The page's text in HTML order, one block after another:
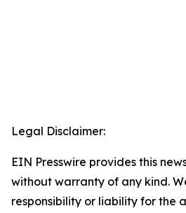
Legal Disclaimer:
EIN Presswire provides this
without warranty of any kind.
responsibility or liability for the